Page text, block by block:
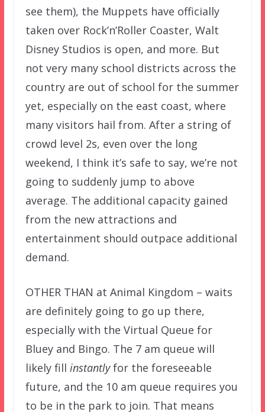
see them), the Muppets have officially
taken over Rock’n’Roller Coaster, Walt
Disney Studios is open, and more. But
not very many school districts across the
country are out of school for the summer
yet, especially on the east coast, where
many visitors hail from. After a string of
crowd level 2s, even over the long
weekend, I think it’s safe to say, we’re not
going to suddenly jump to above
average. The additional capacity gained
from the new attractions and
entertainment should outpace additional
demand.
OTHER THAN at Animal Kingdom – waits
are definitely going to go up there,
especially with the Virtual Queue for
Bluey and Bingo. The 7 am queue will
likely fill instantlyfor the foreseeable
future, and the 10 am queue requires you
to be in the park to join. That means